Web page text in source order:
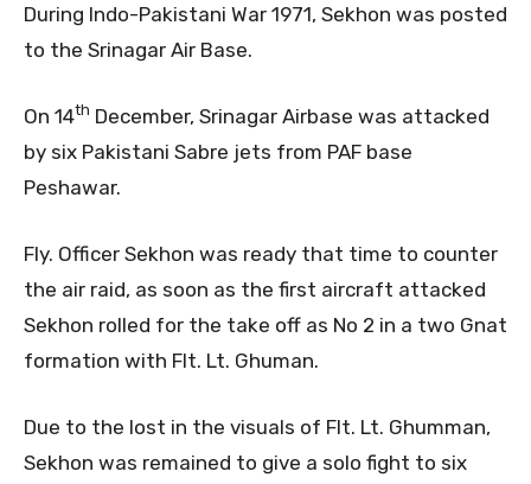
During Indo-Pakistani War 1971, Sekhon was posted
to the Srinagar Air Base.
On 14th December, Srinagar Airbase was attacked
by six Pakistani Sabre jets from PAF base
Peshawar.
Fly. Officer Sekhon was ready that time to counter
the air raid, as soon as the first aircraft attacked
Sekhon rolled for the take off as No 2 in a two Gnat
formation with Flt. Lt. Ghuman.
Due to the lost in the visuals of Flt. Lt. Ghumman,
Sekhon was remained to give a solo fight to six